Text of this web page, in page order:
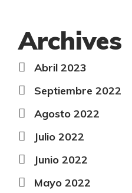
Archives
Abril 2023
Septiembre 2022
Agosto 2022
Julio 2022
Junio 2022
Mayo 2022